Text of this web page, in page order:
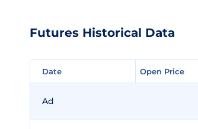
Futures Historical Data
Date Open Price
Date Open Price
Ad